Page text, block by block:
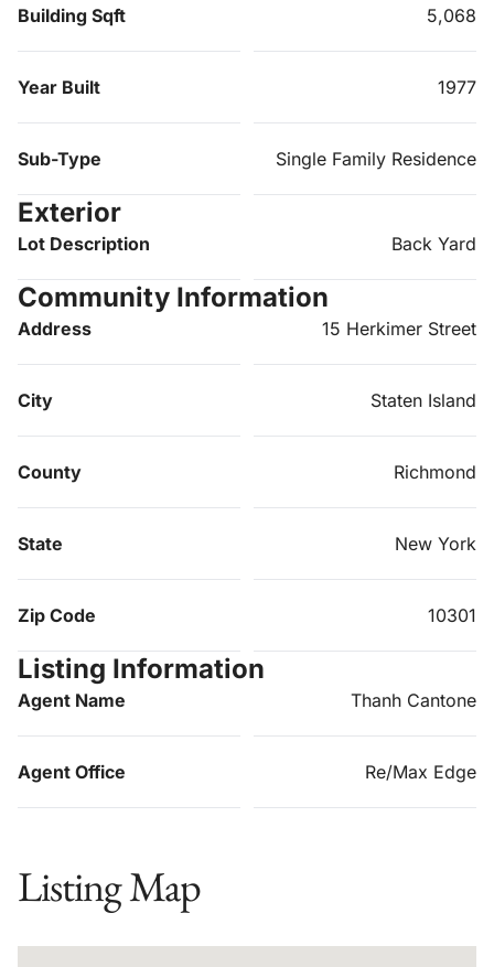
Building Sqft 5,068
Year Built 1977
Sub-Type Single Family Residence
Exterior
Lot Description Back Yard
Community Information
Address 15 Herkimer Street
City Staten Island
County Richmond
State New York
Zip Code 10301
Listing Information
Agent Name Thanh Cantone
Agent Office Re/Max Edge
Listing Map